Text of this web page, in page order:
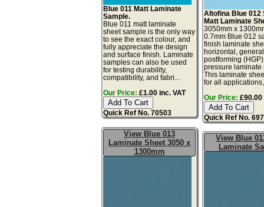
Blue 011 Matt Laminate
Sample.
Blue 011 matt laminate
sheet sample is the only way
to see the exact colour, and
fully appreciate the design
and surface finish. Laminate
samples can also be used
for testing durability,
compatibility, and fabri...
Our Price: £1.00 inc. VAT
Quick Ref No. 70503
Altofina Blue 012
Matt Laminate
3050mm x
0.7mm Blue 012
finish laminate
horizontal,
postforming
pressure laminate
This laminate
for all
Our Price: £90.00
Quick Ref No.
View Blue 013
Laminate Sheet 3050 x
1300mm
View Blue
Laminate